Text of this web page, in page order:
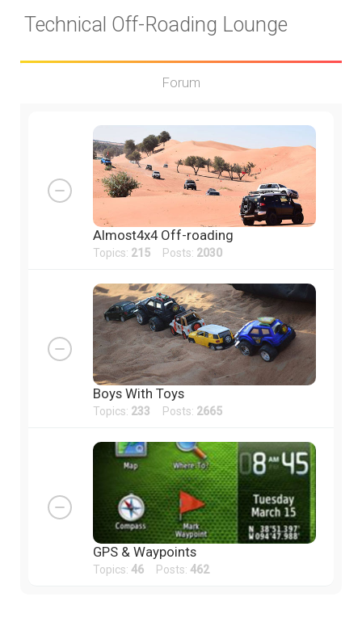
Technical Off-Roading Lounge
Forum
Almost4x4 Off-roading
Topics: 215 Posts: 2030
Boys With Toys
Topics: 233 Posts: 2665
GPS & Waypoints
Topics: 46 Posts: 462